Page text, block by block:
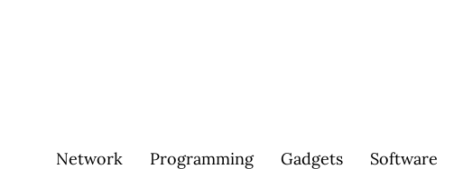
Network Programming Gadgets Software